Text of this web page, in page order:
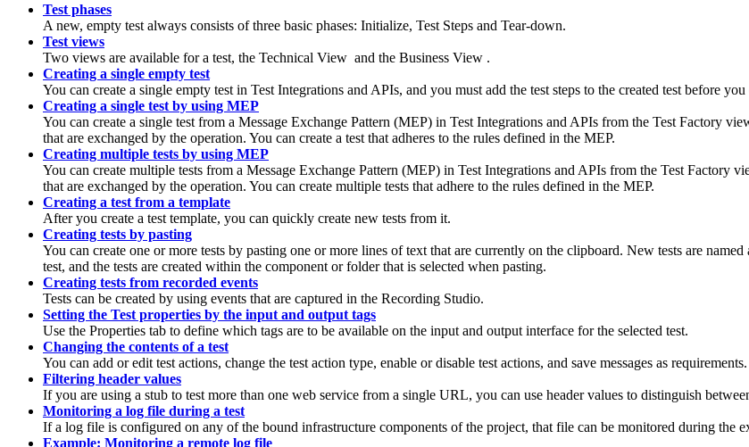
Test phases
A new, empty test always consists of three basic phases: Initialize, Test Steps and Tear-down.
Test views
Two views are available for a test, the Technical View and the Business View .
Creating a single empty test
You can create a single empty test in Test Integrations and APIs, and you must add the test steps to the created test before
Creating a single test by using MEP
You can create a single test from a Message Exchange Pattern (MEP) in Test Integrations and APIs from the Test Factory
that are exchanged by the operation. You can create a test that adheres to the rules defined in the MEP.
Creating multiple tests by using MEP
You can create multiple tests from a Message Exchange Pattern (MEP) in Test Integrations and APIs from the Test Factory
that are exchanged by the operation. You can create multiple tests that adhere to the rules defined in the MEP.
Creating a test from a template
After you create a test template, you can quickly create new tests from it.
Creating tests by pasting
You can create one or more tests by pasting one or more lines of text that are currently on the clipboard. New tests are
test, and the tests are created within the component or folder that is selected when pasting.
Creating tests from recorded events
Tests can be created by using events that are captured in the Recording Studio.
Setting the Test properties by the input and output tags
Use the Properties tab to define which tags are to be available on the input and output interface for the selected test.
Changing the contents of a test
You can add or edit test actions, change the test action type, enable or disable test actions, and save messages as requirements.
Filtering header values
If you are using a stub to test more than one web service from a single URL, you can use header values to distinguish
Monitoring a log file during a test
If a log file is configured on any of the bound infrastructure components of the project, that file can be monitored during the
Example: Monitoring a remote log file